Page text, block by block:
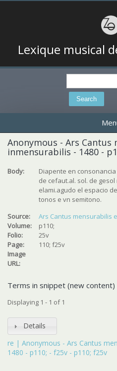
Lexique musical
Search
Anonymous - Ars
inmensurabilis - 1480 -
Body:
Diapente en
de cefaut.al. sol. de
elami.agudo el espacio
tonos e vn semitono.
Source:
Ars Cantus mensurabilis
Volume:
p110;
Folio:
25v
Page:
110; f25v
Image
URL:
Terms in snippet (new content)
Displaying 1 - 1 of 1
Details
re | Anonymous - Ars Cantus
1480 - p110; - f25v - p110; f25v